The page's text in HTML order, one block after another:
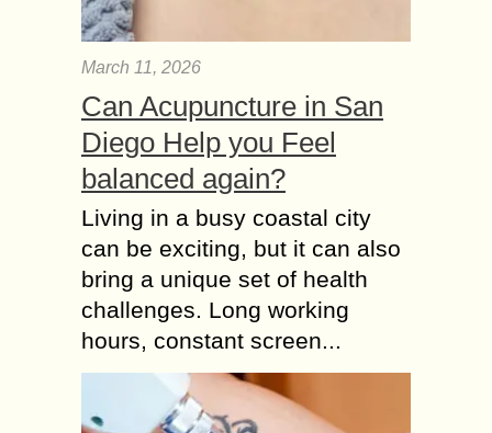
March 11, 2026
Can Acupuncture in San
Diego Help you Feel
balanced again?
Living in a busy coastal city
can be exciting, but it can also
bring a unique set of health
challenges. Long working
hours, constant screen...